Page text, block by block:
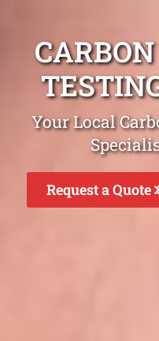
Your Local
Request a Quote